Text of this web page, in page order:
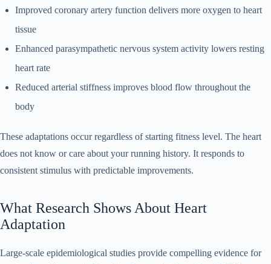
Improved coronary artery function delivers more oxygen to heart
tissue
Enhanced parasympathetic nervous system activity lowers resting
heart rate
Reduced arterial stiffness improves blood flow throughout the
body
These adaptations occur regardless of starting fitness level. The heart
does not know or care about your running history. It responds to
consistent stimulus with predictable improvements.
What Research Shows About Heart
Adaptation
Large-scale epidemiological studies provide compelling evidence for